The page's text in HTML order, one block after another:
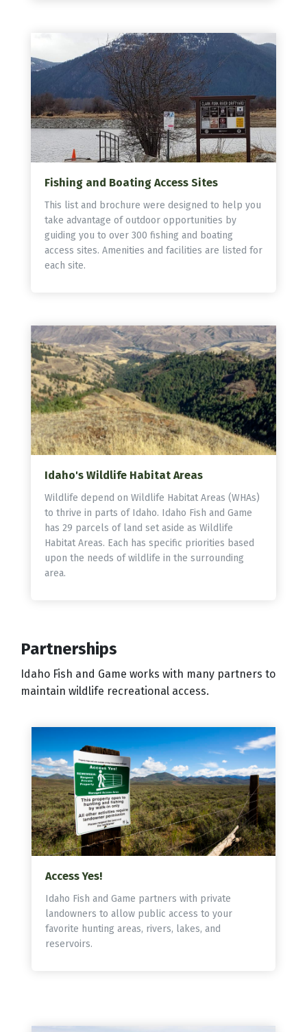
Fishing and Boating Access Sites
This list and brochure were designed to help you
take advantage of outdoor opportunities by
guiding you to over 300 fishing and boating
access sites. Amenities and facilities are listed for
each site.
Idaho's Wildlife Habitat Areas
Wildlife depend on Wildlife Habitat Areas (WHAs)
to thrive in parts of Idaho. Idaho Fish and Game
has 29 parcels of land set aside as Wildlife
Habitat Areas. Each has specific priorities based
upon the needs of wildlife in the surrounding
area.
Partnerships
Idaho Fish and Game works with many partners to
maintain wildlife recreational access.
Access Yes!
Idaho Fish and Game partners with private
landowners to allow public access to your
favorite hunting areas, rivers, lakes, and
reservoirs.